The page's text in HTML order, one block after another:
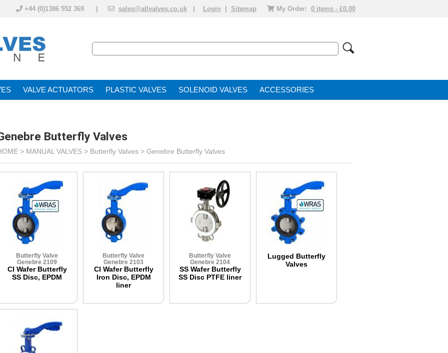
+44 (0)1386 552 369 | sales@allvalves.co.uk Login Sitemap My Order: 0 items - £0.00
VALVE ACTUATOR PLASTIC VALVES SOLENOID VALVE ACCESSORIES
Butterfly Valves
> MANUAL VALVES > Butterfly Valves > Genebre Butterfly Valves
Butterfly Valve
Genebre 2109
CI Wafer Butterfly
SS Disc, EPDM
Butterfly Valve
Genebre 2103
CI Wafer Butterfly
Iron Disc, EPDM
liner
Butterfly Valve
Genebre 2104
SS Wafer Butterfly
SS Disc PTFE liner
Lugged Butterfly
Valves